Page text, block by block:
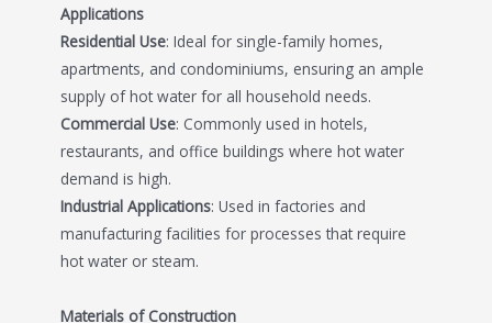
Applications
Residential Use: Ideal for single-family homes,
apartments, and condominiums, ensuring an ample
supply of hot water for all household needs.
Commercial Use: Commonly used in hotels,
restaurants, and office buildings where hot water
demand is high.
Industrial Applications: Used in factories and
manufacturing facilities for processes that require
hot water or steam.
Materials of Construction